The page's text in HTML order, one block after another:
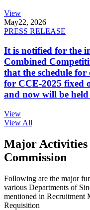
View
May22, 2026
PRESS RELEASE
It is notified for the
Combined
that the schedule for
for CCE-2025 fixed
and now will be
View
View All
Major Activities
Commission
Following are the major
various Departments of
mentioned in Recruitment
Requisition